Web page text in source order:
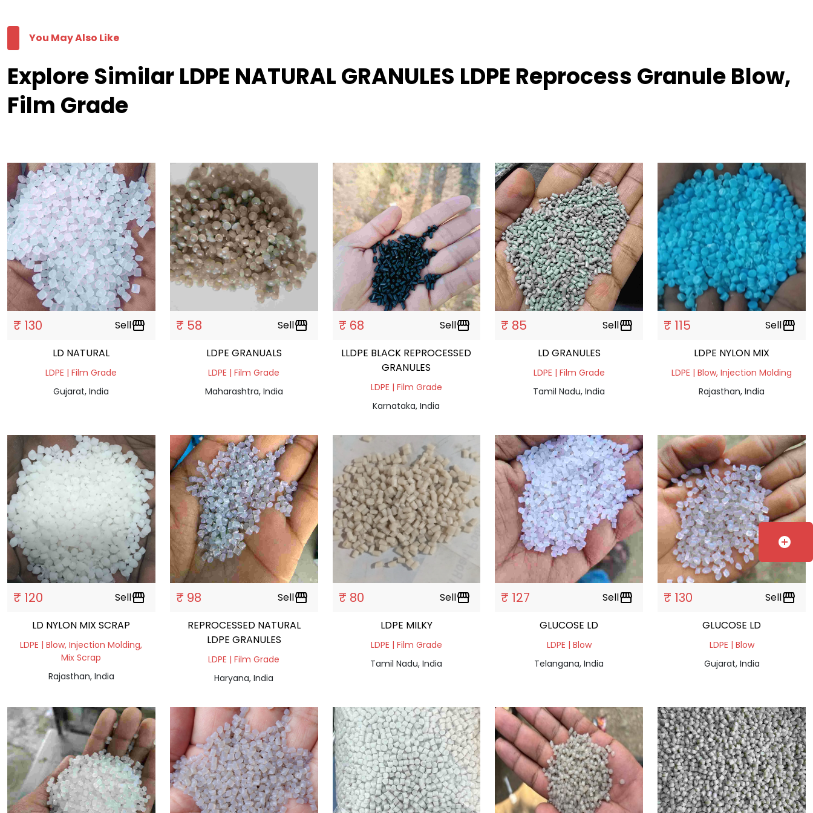
You May Also Like
Explore Similar LDPE NATURAL GRANULES LDPE Reprocess Granule Blow,
Film Grade
₹ 130 Sellstorefront
LD NATURAL
LDPE | Film Grade
Gujarat, India
₹ 58 Sellstorefront
LDPE GRANUALS
LDPE | Film Grade
Maharashtra, India
₹ 68 Sellstorefront
LLDPE BLACK REPROCESSED
GRANULES
LDPE | Film Grade
Karnataka, India
₹ 85 Sellstorefront
LD GRANULES
LDPE | Film Grade
Tamil Nadu, India
₹ 115 Sellstorefront
LDPE NYLON MIX
LDPE | Blow, Injection Molding
Rajasthan, India
₹ 120 Sellstorefront
LD NYLON MIX SCRAP
LDPE | Blow, Injection Molding,
Mix Scrap
Rajasthan, India
₹ 98 Sellstorefront
REPROCESSED NATURAL
LDPE GRANULES
LDPE | Film Grade
Haryana, India
₹ 80 Sellstorefront
LDPE MILKY
LDPE | Film Grade
Tamil Nadu, India
₹ 127 Sellstorefront
GLUCOSE LD
LDPE | Blow
Telangana, India
₹ 130 Sellstorefront
GLUCOSE LD
LDPE | Blow
Gujarat, India
add_circle